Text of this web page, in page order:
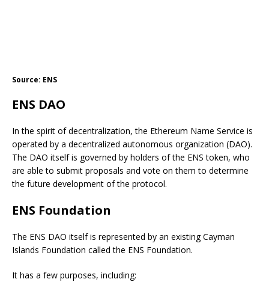
Source: ENS
ENS DAO
In the spirit of decentralization, the Ethereum Name Service is
operated by a decentralized autonomous organization (DAO).
The DAO itself is governed by holders of the ENS token, who
are able to submit proposals and vote on them to determine
the future development of the protocol.
ENS Foundation
The ENS DAO itself is represented by an existing Cayman
Islands Foundation called the ENS Foundation.
It has a few purposes, including: